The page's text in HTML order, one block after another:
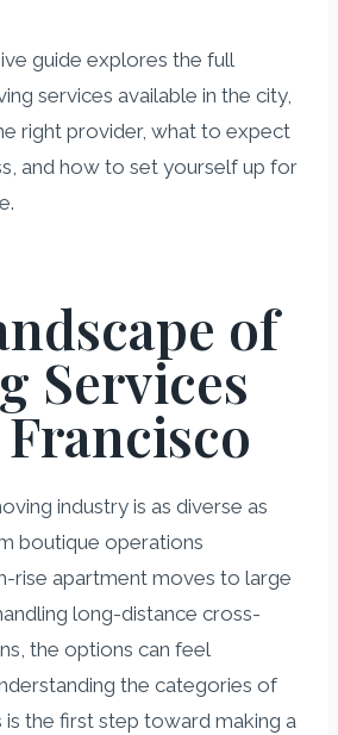
guide explores the full
services available in the city,
right provider, what to expect
and how to set yourself up for
of
Services
industry is as diverse as
boutique operations
rise apartment moves to large
long-distance cross-
the options can feel
the categories of
is the first step toward making a